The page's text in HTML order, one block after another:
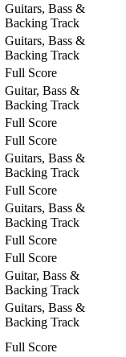
Guitars, Bass &
Backing Track
Guitars, Bass &
Backing Track
Full Score
Guitar, Bass &
Backing Track
Full Score
Full Score
Guitars, Bass &
Backing Track
Full Score
Guitars, Bass &
Backing Track
Full Score
Full Score
Guitar, Bass &
Backing Track
Guitars, Bass &
Backing Track
Full Score